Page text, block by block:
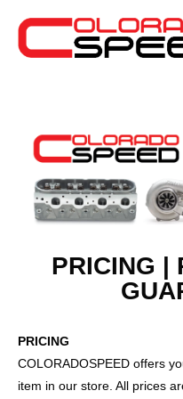
PRICING |
PRICING
COLORADOSPEED offers
item in our store. All prices